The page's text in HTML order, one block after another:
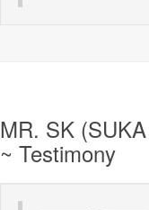
MR. SK
~ Testimony